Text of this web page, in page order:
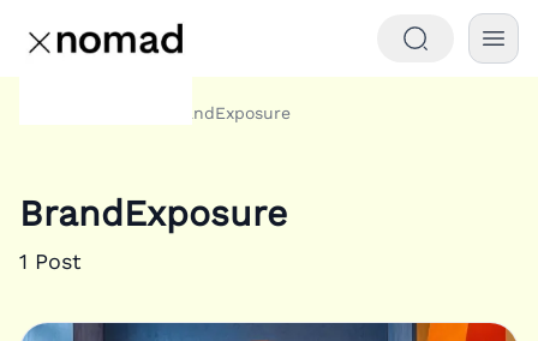
BrandExposure
BrandExposure
1 Post